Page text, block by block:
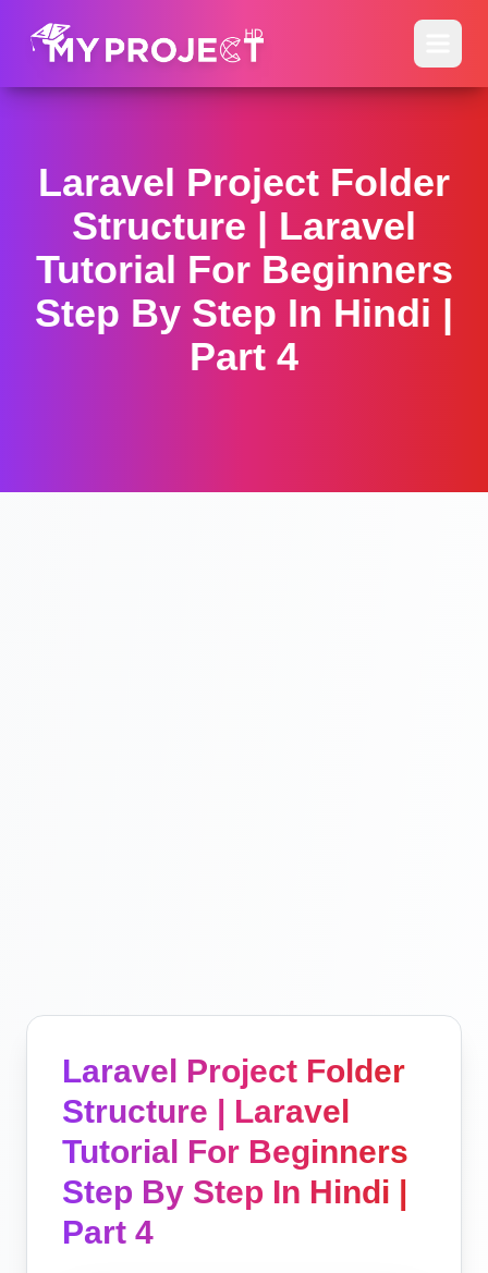
Laravel Project Folder
Structure | Laravel
Tutorial For Beginners
Step By Step In Hindi |
Part 4
Laravel Project Folder
Structure | Laravel
Tutorial For Beginners
Step By Step In Hindi |
Part 4